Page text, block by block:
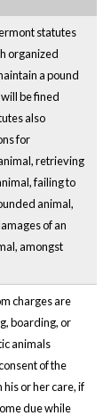
statutes
organized
a pound
be fined
also
for
retrieving
failing to
animal,
of an
amongst
charges are
boarding, or
animals
of the
or her care, if
due while